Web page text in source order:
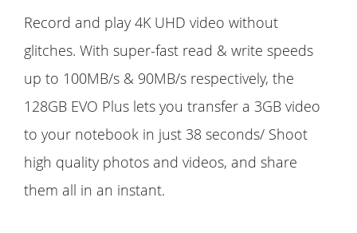
Record and play 4K UHD video without
glitches. With super-fast read & write speeds
up to 100MB/s & 90MB/s respectively, the
128GB EVO Plus lets you transfer a 3GB video
to your notebook in just 38 seconds/ Shoot
high quality photos and videos, and share
them all in an instant.